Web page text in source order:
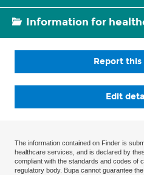
Information for
Report this
Edit
The information contained on Finder is
healthcare services, and is declared by
compliant with the standards and codes of
regulatory body. Bupa cannot guarantee